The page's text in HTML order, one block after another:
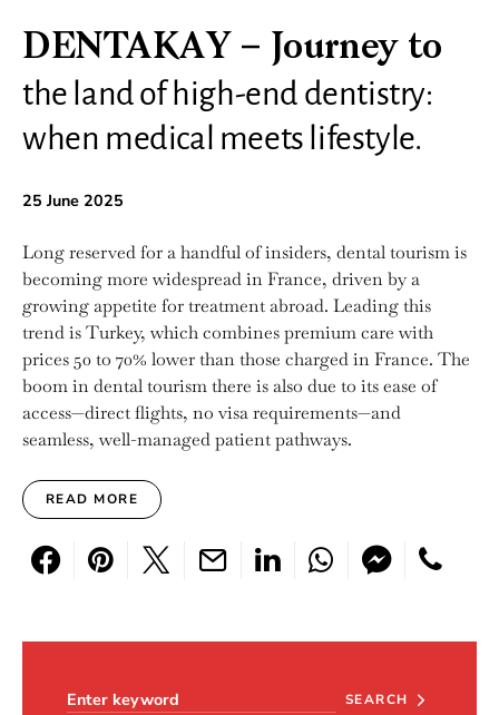
DENTAKAY – Journey to
the land of high-end dentistry:
when medical meets lifestyle.
25 June 2025
Long reserved for a handful of insiders, dental tourism is
becoming more widespread in France, driven by a
growing appetite for treatment abroad. Leading this
trend is Turkey, which combines premium care with
prices 50 to 70% lower than those charged in France. The
boom in dental tourism there is also due to its ease of
access—direct flights, no visa requirements—and
seamless, well-managed patient pathways.
READ MORE
SEARCH